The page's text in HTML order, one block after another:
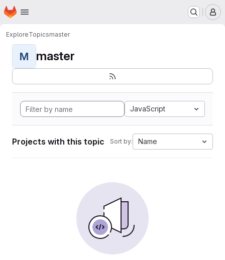
Skip to main content
Homepage
ExploreTopicsmaster
M master
JavaScript
Projects with this topic Sort by: Name